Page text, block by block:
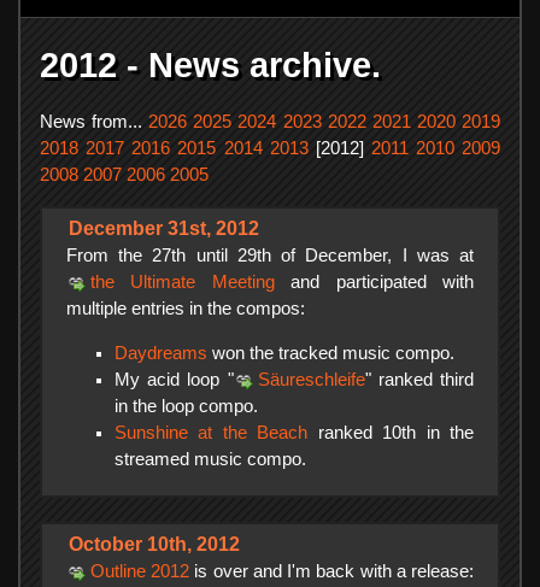
2012 - News archive.
News from...2026 2025 2024 2023 2022 2021 2020 2019
2018 2017 2016 2015 2014 2013[2012] 2011 2010 2009
2008 2007 2006 2005
December 31st, 2012
From the 27th until 29th of December, I was at
the Ultimate Meetingand participated with
multiple entries in the compos:
Daydreams won the tracked music compo.
My acid loop "
Säureschleife" ranked third
in the loop compo.
Sunshine at the Beach ranked 10th in the
streamed music compo.
October 10th, 2012
Outline 2012 is over and I'm back with a release: